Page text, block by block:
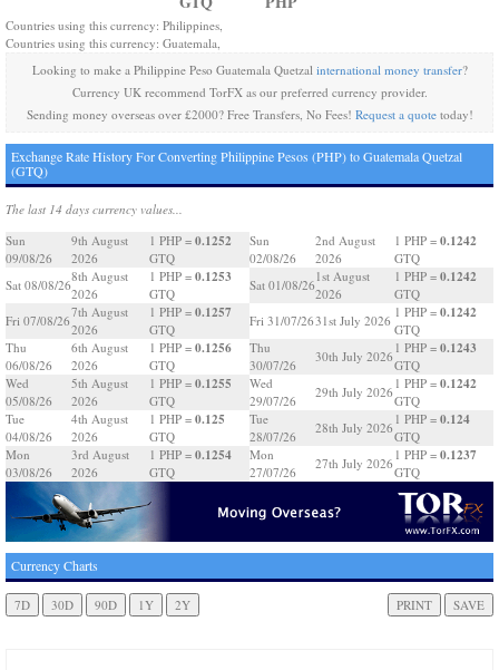
Countries using this currency: Philippines,
Countries using this currency: Guatemala,
Looking to make a Philippine Peso Guatemala Quetzal international money transfer?
Currency UK recommend TorFX as our preferred currency provider.
Sending money overseas over £2000? Free Transfers, No Fees! Request a quotetoday!
Exchange Rate History For Converting Philippine Pesos (PHP) to Guatemala Quetzal
(GTQ)
The last 14 days currency values...
Sun
09/08/26
9th August
2026
1 PHP = 0.1252
GTQ
Sat 08/08/26
8th August
2026
1 PHP = 0.1253
GTQ
Fri 07/08/26
7th August
2026
1 PHP = 0.1257
GTQ
Thu
06/08/26
6th August
2026
1 PHP = 0.1256
GTQ
Wed
05/08/26
5th August
2026
1 PHP = 0.1255
GTQ
Tue
04/08/26
4th August
2026
1 PHP = 0.125
GTQ
Mon
03/08/26
3rd August
2026
1 PHP = 0.1254
GTQ
Sun
02/08/26
2nd August
2026
1 PHP = 0.1242
GTQ
Sat 01/08/26
1st August
2026
1 PHP = 0.1242
GTQ
Fri 31/07/2631st July 2026
1 PHP = 0.1242
GTQ
Thu
30/07/26
30th July 2026
1 PHP = 0.1243
GTQ
Wed
29/07/26
29th July 2026
1 PHP = 0.1242
GTQ
Tue
28/07/26
28th July 2026
1 PHP = 0.124
GTQ
Mon
27/07/26
27th July 2026
1 PHP = 0.1237
GTQ
Currency Charts